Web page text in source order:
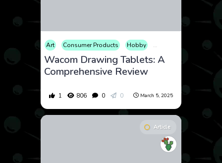
Art Consumer Products Hobby Review
Wacom Drawing Tablets: A
Comprehensive Review
1 806 0 0 March 5, 2025
Article